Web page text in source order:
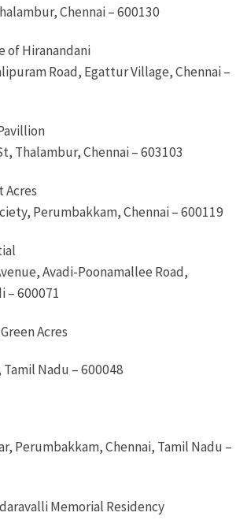
Chennai – 600130
of Hiranandani
Road, Egattur Village, Chennai –
Thalambur, Chennai – 603103
Acres
Perumbakkam, Chennai – 600119
Avadi-Poonamallee Road,
– 600071
Acres
Nadu – 600048
Perumbakkam, Chennai, Tamil Nadu –
Memorial Residency